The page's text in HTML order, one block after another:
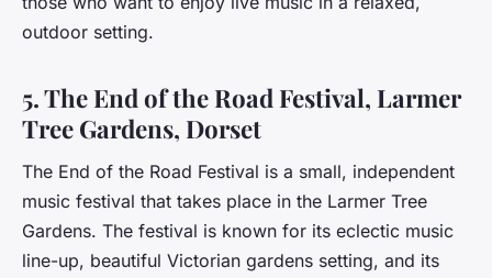
outdoor setting.
5. The End of the Road Festival, Larmer
Tree Gardens, Dorset
The End of the Road Festival is a small, independent
music festival that takes place in the Larmer Tree
Gardens. The festival is known for its eclectic music
line-up, beautiful Victorian gardens setting, and its